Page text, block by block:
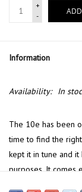
+
-
Information
Availability: In
The 10e has been
time to find the
kept it in tune and
purposes. It comes